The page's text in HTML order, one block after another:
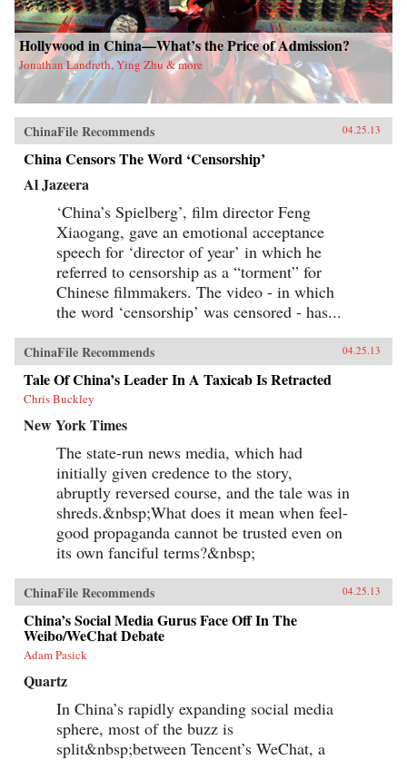
Hollywood in China—What’s the Price of Admission?
Jonathan Landreth, Ying Zhu & more
ChinaFile Recommends 04.25.13
China Censors The Word ‘Censorship’
Al Jazeera
‘China’s Spielberg’, film director Feng
Xiaogang, gave an emotional acceptance
speech for ‘director of year’ in which he
referred to censorship as a “torment” for
Chinese filmmakers. The video - in which
the word ‘censorship’ was censored - has...
ChinaFile Recommends 04.25.13
Tale Of China’s Leader In A Taxicab Is Retracted
Chris Buckley
New York Times
The state-run news media, which had
initially given credence to the story,
abruptly reversed course, and the tale was in
shreds.&nbsp;What does it mean when feel-
good propaganda cannot be trusted even on
its own fanciful terms?&nbsp;
ChinaFile Recommends 04.25.13
China’s Social Media Gurus Face Off In The
Weibo/WeChat Debate
Adam Pasick
Quartz
In China’s rapidly expanding social media
sphere, most of the buzz is
split&nbsp;between Tencent’s WeChat, a